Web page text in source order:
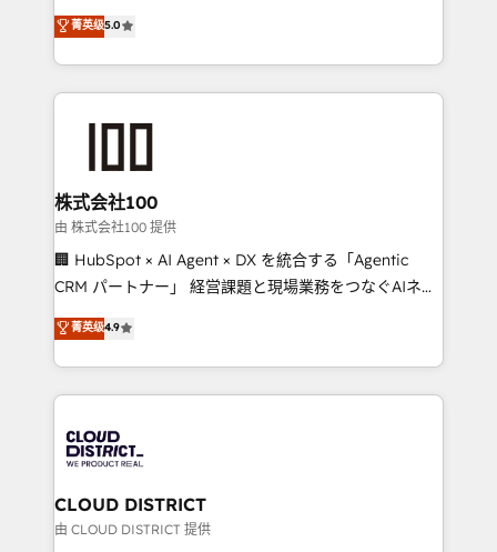
meeting!
expertise across Latin America and Southern
Europe, with teams across 7 countries. Born in Chile,
we combine local insight with international reach to
help businesses grow through technology, creativity,
end solutions that integrate CRM, AI automation,
inbound and loop marketing, content, and digital
creativity. Our multicultural team works in Spanish,
Portuguese, and English to design scalable strategies
that drive measurable growth. 🌎 Highlights: • 10+
Platform Migration Excellence. • Top 3 Partner of the
Year LATAM 2022, 2023, 2024, 2025. • Partner of the
business with HubSpot? Let Cebra’s experts help
you grow faster, smarter, and with impact.
菁英级5.0
株式会社100
由 株式会社100 提供
🏢 HubSpot × AI Agent × DX を統合する「Agentic
CRM パートナー」 経営課題と現場業務をつなぐAIネイ
ティブ・エージェンシーとして、HubSpot Eliteの実装
力で顧客フロント業務を再設計します。 💡 100inc は何
をする会社か？ HubSpotを共通基盤に、AIエージェン
トを組み込んだ顧客フロント業務（マーケティング・営
ィブ・エージェンシーです。事業部・グループ会社・部
門が分立する組織で、データと業務プロセスのサイロ化
を、CRMを軸とした全社共通基盤に再構築します。意
思決定者・PMO・現場担当者に並走します。 1️⃣
菁英级4.9
CLOUD DISTRICT
由 CLOUD DISTRICT 提供